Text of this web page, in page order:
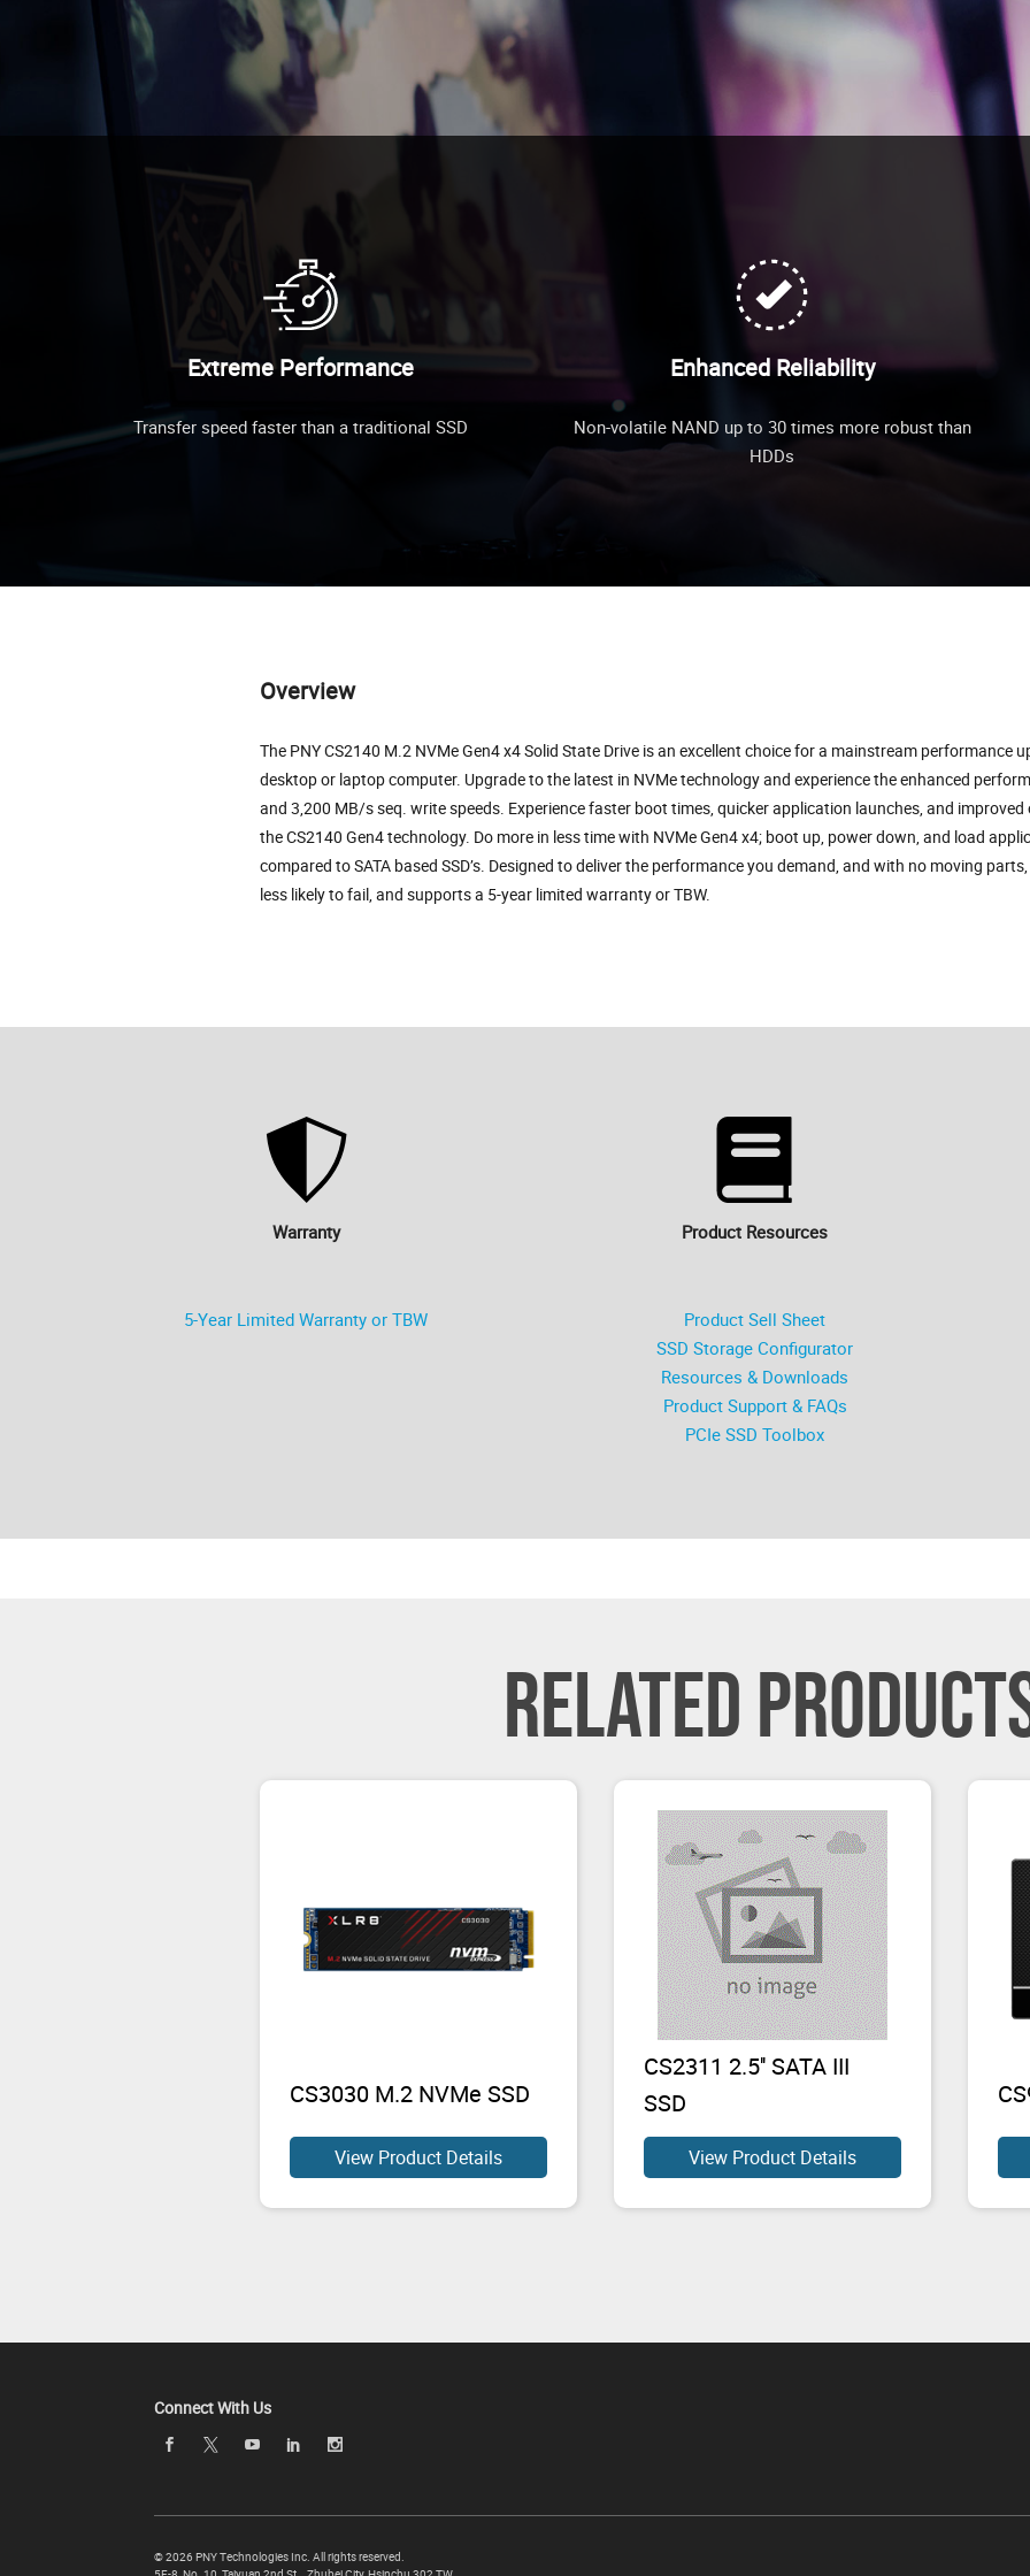
Extreme Performance
Transfer speed faster than a traditional SSD
Enhanced Reliability
Non-volatile NAND up to 30 times more robust than
HDDs
Overview
The PNY CS2140 M.2 NVMe Gen4 x4 Solid State Drive is an excellent choice for a mainstream performance
desktop or laptop computer. Upgrade to the latest in NVMe technology and experience the enhanced
and 3,200 MB/s seq. write speeds. Experience faster boot times, quicker application launches, and
the CS2140 Gen4 technology. Do more in less time with NVMe Gen4 x4; boot up, power down, and load
compared to SATA based SSD’s. Designed to deliver the performance you demand, and with no moving
less likely to fail, and supports a 5-year limited warranty or TBW.
Warranty
5-Year Limited Warranty or TBW
Product Resources
Product Sell Sheet
SSD Storage Configurator
Resources & Downloads
Product Support & FAQs
PCIe SSD Toolbox
RELATED
CS3030 M.2 NVMe SSD
View Product Details
CS2311 2.5'' SATA III
SSD
View Product Details
Connect With Us
©2026 PNY Technologies Inc. All rights reserved.